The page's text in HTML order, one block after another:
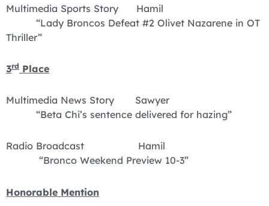
Multimedia Sports Story Hamil
“Lady Broncos Defeat #2 Olivet Nazarene in OT
Thriller”
3rd Place
Multimedia News Story Sawyer
“Beta Chi’s sentence delivered for hazing”
Radio Broadcast Hamil
“Bronco Weekend Preview 10-3”
Honorable Mention